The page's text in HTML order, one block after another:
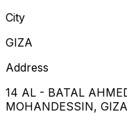
City
GIZA
Address
14 AL - BATAL
MOHANDESSIN,